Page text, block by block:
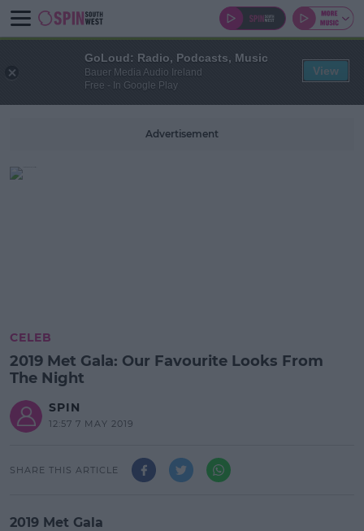
Advertisement
CELEB
2019 Met Gala: Our Favourite Looks From
The Night
SPIN
12:57 7 MAY 2019
SHARE THIS ARTICLE
2019 Met Gala
GoLoud: Radio, Podcasts, Music
Bauer Media Audio Ireland
Free - In Google Play
View